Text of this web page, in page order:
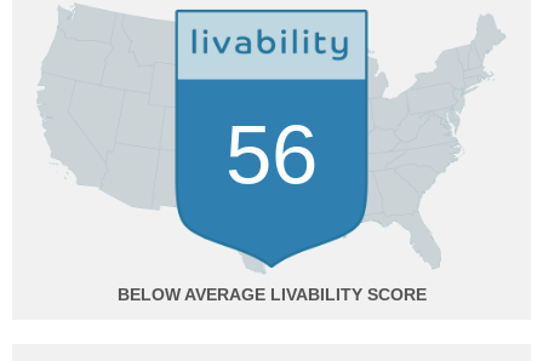
56
BELOW AVERAGE